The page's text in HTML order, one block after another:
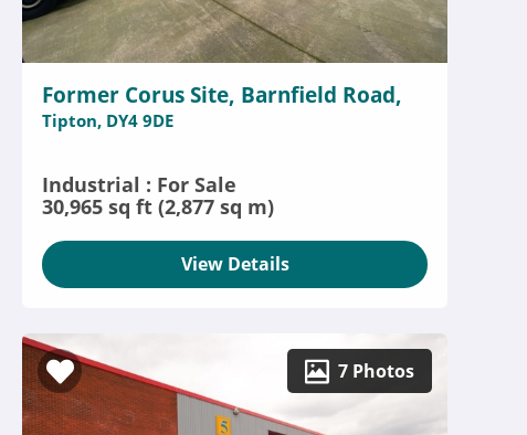
Former Corus Site, Barnfield Road,
Tipton, DY4 9DE
Industrial : For Sale
30,965 sq ft (2,877 sq m)
View Details
7 Photos